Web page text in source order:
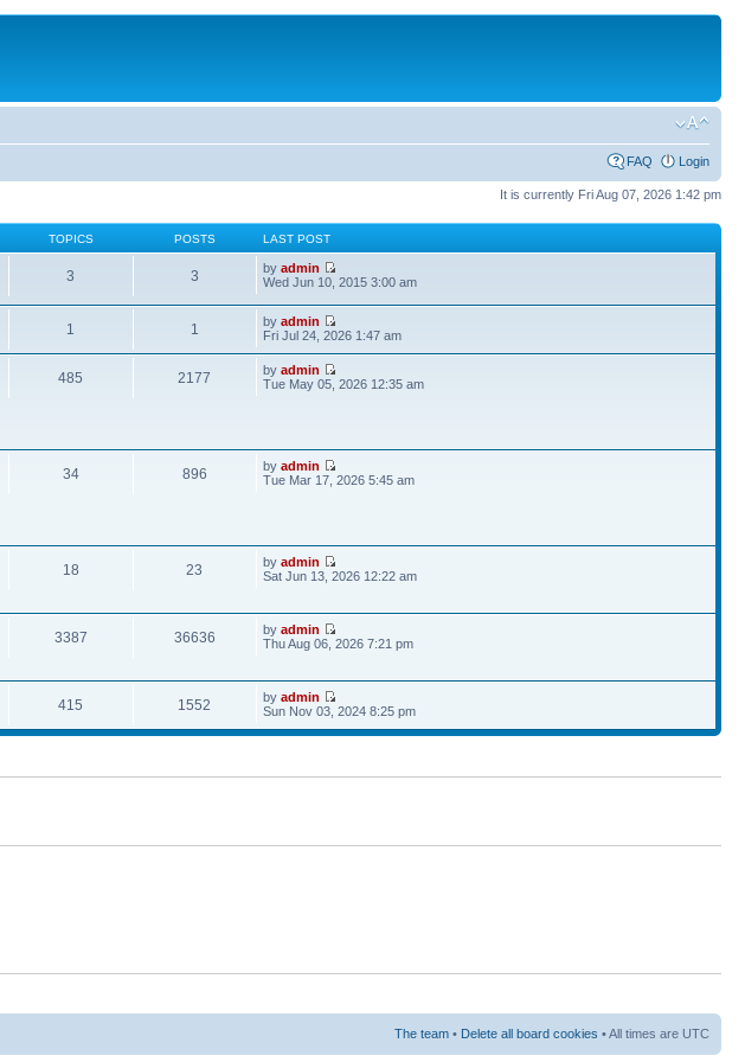
FAQ Login
It is currently Fri Aug 07, 2026 1:42 pm
TOPICS POSTS LAST POST
3 3 byadmin
Wed Jun 10, 2015 3:00 am
1 1 byadmin
Fri Jul 24, 2026 1:47 am
485 2177 byadmin
Tue May 05, 2026 12:35 am
34 896 byadmin
Tue Mar 17, 2026 5:45 am
18 23 byadmin
Sat Jun 13, 2026 12:22 am
3387 36636 byadmin
Thu Aug 06, 2026 7:21 pm
415 1552 byadmin
Sun Nov 03, 2024 8:25 pm
The team • Delete all board cookies • All times are UTC